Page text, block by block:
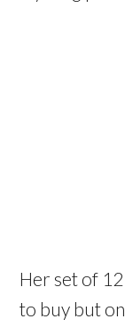
Her set of
to buy but